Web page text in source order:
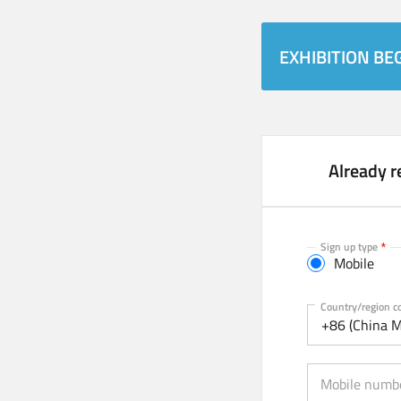
EXHIBITION
Already
Sign up type
Mobile
Mobile
Country/region
+86 (China
Mobile